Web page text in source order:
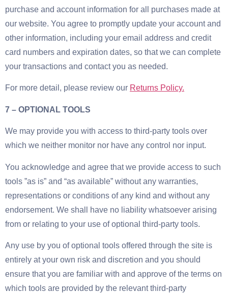
purchase and account information for all purchases made at
our website. You agree to promptly update your account and
other information, including your email address and credit
card numbers and expiration dates, so that we can complete
your transactions and contact you as needed.
For more detail, please review our Returns Policy.
7 – OPTIONAL TOOLS
We may provide you with access to third-party tools over
which we neither monitor nor have any control nor input.
You acknowledge and agree that we provide access to such
tools ”as is” and “as available” without any warranties,
representations or conditions of any kind and without any
endorsement. We shall have no liability whatsoever arising
from or relating to your use of optional third-party tools.
Any use by you of optional tools offered through the site is
entirely at your own risk and discretion and you should
ensure that you are familiar with and approve of the terms on
which tools are provided by the relevant third-party